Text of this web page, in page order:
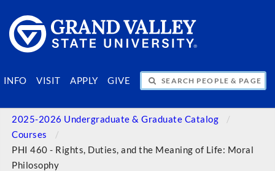
INFO VISIT APPLY GIVE
SEARCH PEOPLE & PAGES
2025-2026 Undergraduate & Graduate Catalog
Courses
PHI 460 - Rights, Duties, and the Meaning of Life: Moral
Philosophy